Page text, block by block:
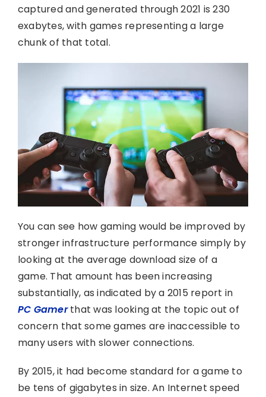
captured and generated through 2021 is 230
exabytes, with games representing a large
chunk of that total.
You can see how gaming would be improved by
stronger infrastructure performance simply by
looking at the average download size of a
game. That amount has been increasing
substantially, as indicated by a 2015 report in
PC Gamerthat was looking at the topic out of
concern that some games are inaccessible to
many users with slower connections.
By 2015, it had become standard for a game to
be tens of gigabytes in size. An Internet speed